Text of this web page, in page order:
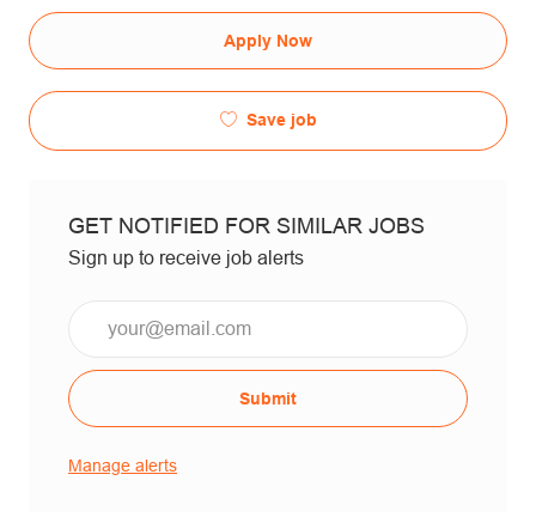
Apply Now
Save job
GET NOTIFIED FOR SIMILAR JOBS
Sign up to receive job alerts
Submit
Manage alerts